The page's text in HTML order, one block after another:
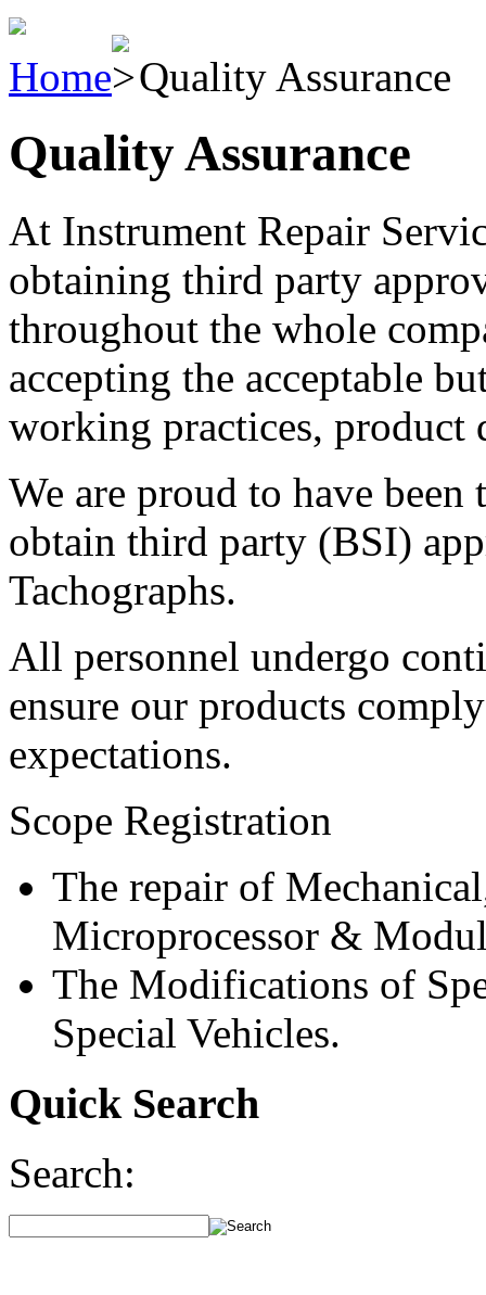
Home Quality Assurance
Quality Assurance
At Instrument Repair
obtaining third party
throughout the whole
accepting the acceptable
working practices, product
We are proud to have
obtain third party (BSI)
Tachographs.
All personnel undergo
ensure our products
expectations.
Scope Registration
The repair of
Microprocessor &
The Modifications of
Special Vehicles.
Quick Search
Search: